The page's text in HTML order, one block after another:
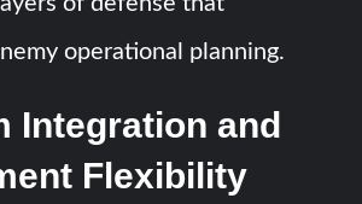
operational planning.
Integration and
Flexibility